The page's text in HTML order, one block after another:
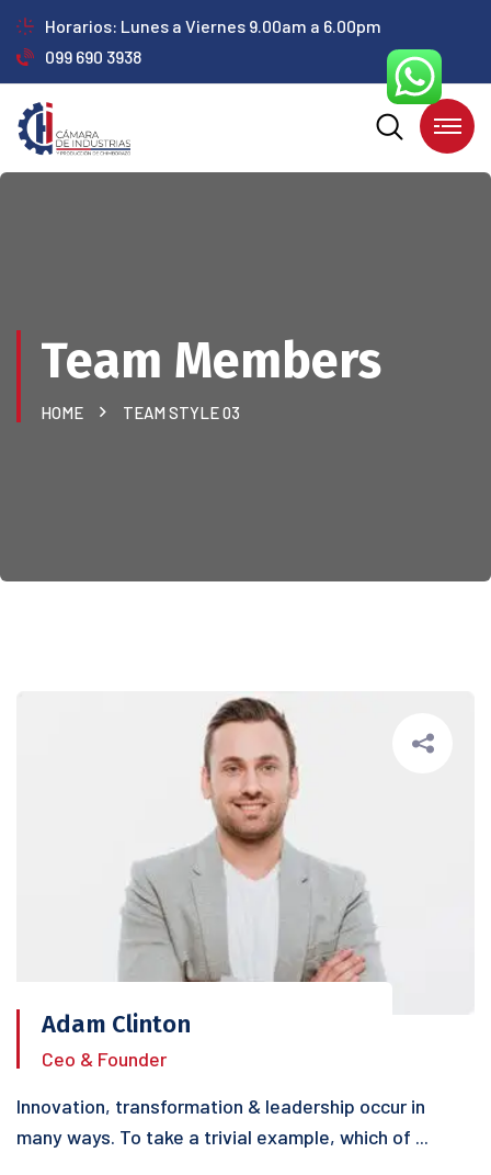
Horarios: Lunes a Viernes 9.00am a 6.00pm
099 690 3938
Team Members
HOME TEAM STYLE 03
Adam Clinton
Ceo & Founder
Innovation, transformation & leadership occur in
many ways. To take a trivial example, which of ...